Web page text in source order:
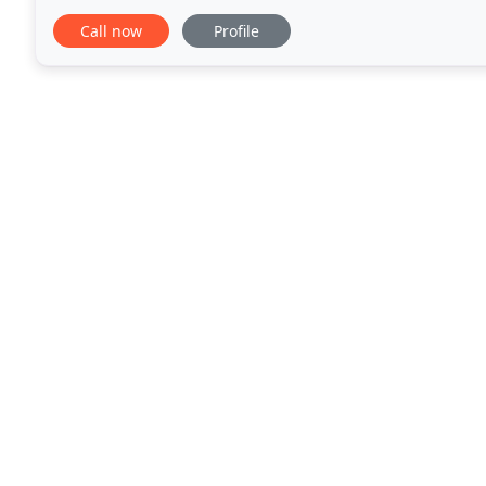
groundskeepers who work directly with clients to
Call now Profile